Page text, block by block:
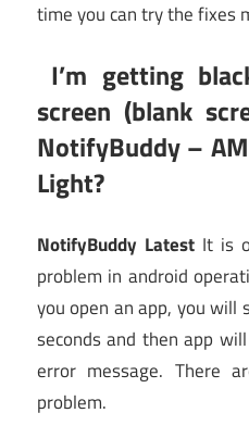
time you can try the fixes
I’m getting
screen (blank
NotifyBuddy –
Light?
NotifyBuddy LatestIt is
problem in android
you open an app, you will
seconds and then app
error message. There
problem.